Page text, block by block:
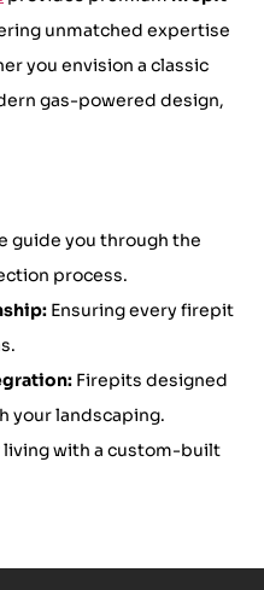
unmatched expertise
you envision a classic
gas-powered design,
guide you through the
process.
Ensuring every firepit
Firepits designed
your landscaping.
living with a custom-built